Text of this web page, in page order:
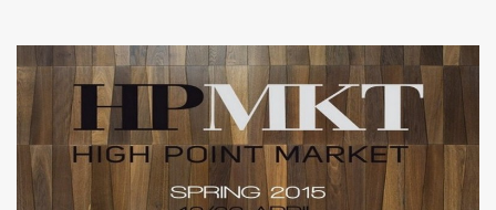
Check here
have read
Conditions/
*required